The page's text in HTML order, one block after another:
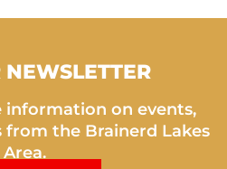
information on events,
from the Brainerd Lakes
Area.